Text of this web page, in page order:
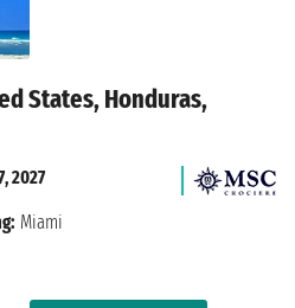
States, Honduras,
2027
Miami